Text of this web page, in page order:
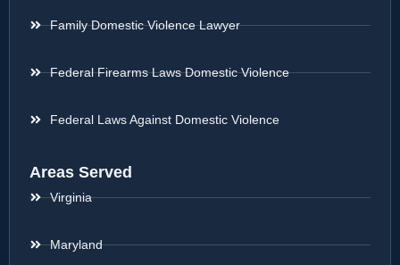
Family Domestic Violence Lawyer
Federal Firearms Laws Domestic Violence
Federal Laws Against Domestic Violence
Areas Served
Virginia
Maryland